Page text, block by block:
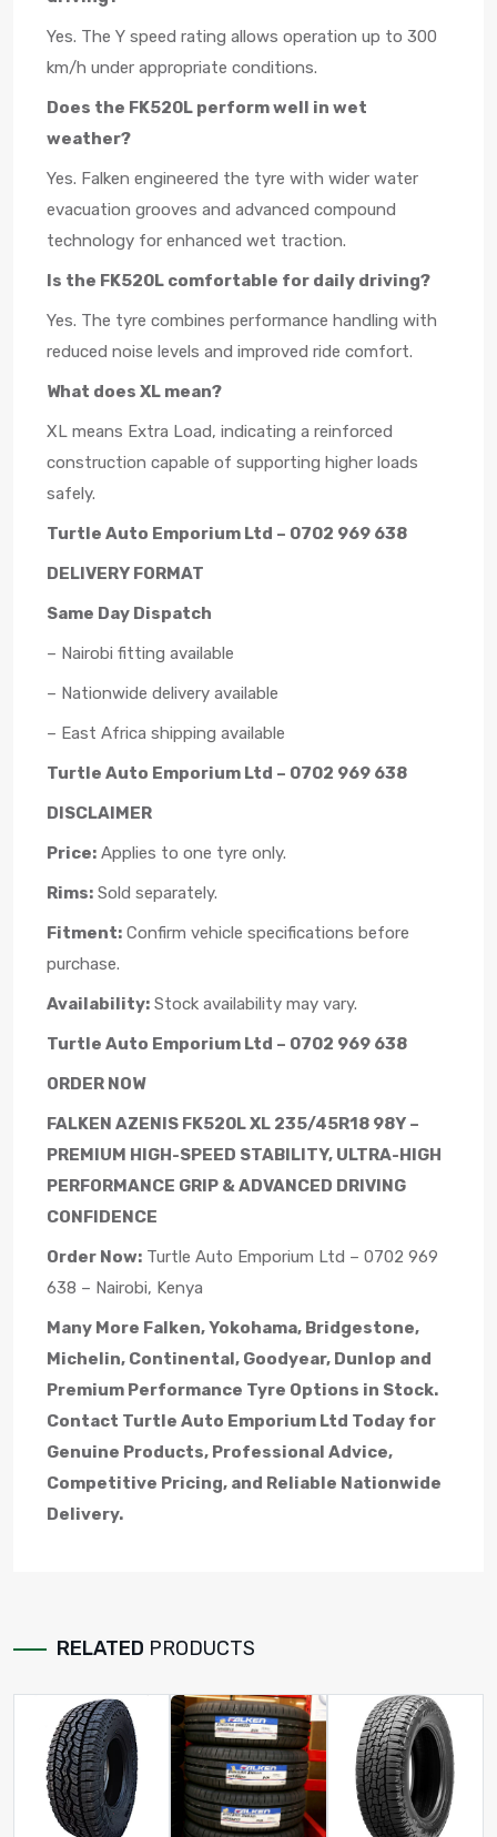
Yes. The Y speed rating allows operation up to 300
km/h under appropriate conditions.
Does the FK520L perform well in wet
weather?
Yes. Falken engineered the tyre with wider water
evacuation grooves and advanced compound
technology for enhanced wet traction.
Is the FK520L comfortable for daily driving?
Yes. The tyre combines performance handling with
reduced noise levels and improved ride comfort.
What does XL mean?
XL means Extra Load, indicating a reinforced
construction capable of supporting higher loads
safely.
Turtle Auto Emporium Ltd – 0702 969 638
DELIVERY FORMAT
Same Day Dispatch
– Nairobi fitting available
– Nationwide delivery available
– East Africa shipping available
Turtle Auto Emporium Ltd – 0702 969 638
DISCLAIMER
Price: Applies to one tyre only.
Rims: Sold separately.
Fitment: Confirm vehicle specifications before
purchase.
Availability: Stock availability may vary.
Turtle Auto Emporium Ltd – 0702 969 638
ORDER NOW
FALKEN AZENIS FK520L XL 235/45R18 98Y –
PREMIUM HIGH-SPEED STABILITY, ULTRA-HIGH
PERFORMANCE GRIP & ADVANCED DRIVING
CONFIDENCE
Order Now: Turtle Auto Emporium Ltd – 0702 969
638 – Nairobi, Kenya
Many More Falken, Yokohama, Bridgestone,
Michelin, Continental, Goodyear, Dunlop and
Premium Performance Tyre Options in Stock.
Contact Turtle Auto Emporium Ltd Today for
Genuine Products, Professional Advice,
Competitive Pricing, and Reliable Nationwide
Delivery.
RELATED PRODUCTS